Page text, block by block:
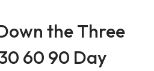
the Three
60 90 Day